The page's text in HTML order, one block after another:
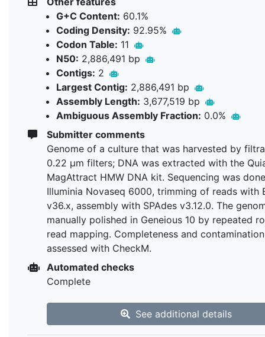
G+C Content: 60.1%
Coding Density: 92.95%
Codon Table: 11
N50: 2,886,491 bp
Contigs: 2
Largest Contig: 2,886,491 bp
Assembly Length: 3,677,519 bp
Ambiguous Assembly Fraction: 0.0%
Submitter comments
Genome of a culture that was harvested by
0.22 µm filters; DNA was extracted with the
MagAttract HMW DNA kit. Sequencing was
Illuminia Novaseq 6000, trimming of reads with
v36.x, assembly with SPAdes v3.12.0. The
manually polished in Geneious 10 by repeated
read mapping. Completeness and
assessed with CheckM.
Automated checks
Complete
See additional details